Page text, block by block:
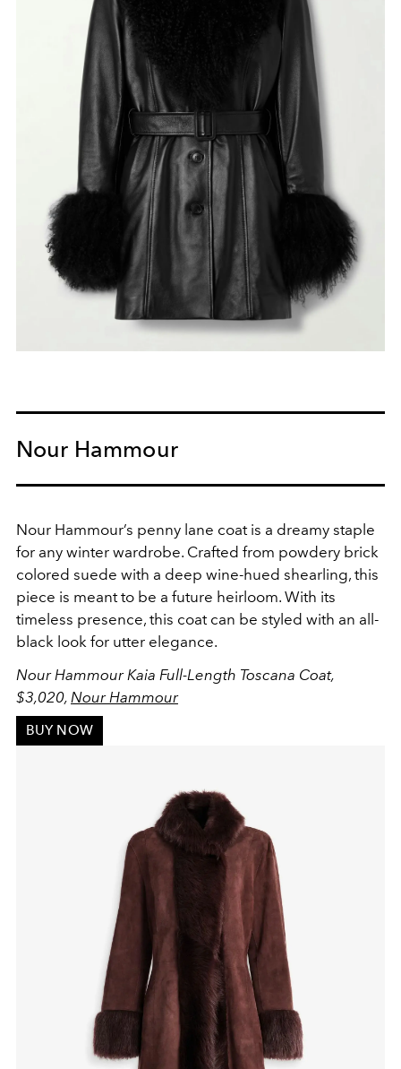
Nour Hammour
Nour Hammour’s penny lane coat is a dreamy staple
for any winter wardrobe. Crafted from powdery brick
colored suede with a deep wine-hued shearling, this
piece is meant to be a future heirloom. With its
timeless presence, this coat can be styled with an all-
black look for utter elegance.
Nour Hammour Kaia Full-Length Toscana Coat,
$3,020, Nour Hammour
BUY NOW